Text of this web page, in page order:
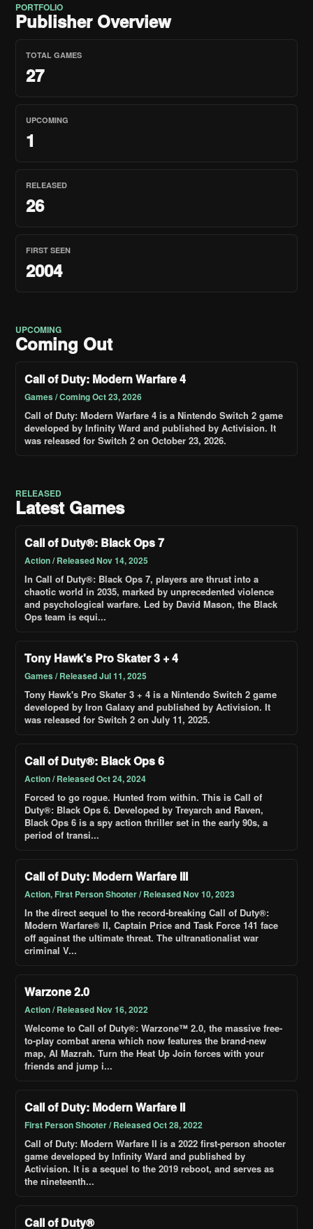
PORTFOLIO
Publisher Overview
TOTAL GAMES
27
UPCOMING
1
RELEASED
26
FIRST SEEN
2004
UPCOMING
Coming Out
Call of Duty: Modern Warfare 4
Games / Coming Oct 23, 2026
Call of Duty: Modern Warfare 4 is a Nintendo Switch 2 game
developed by Infinity Ward and published by Activision. It
was released for Switch 2 on October 23, 2026.
RELEASED
Latest Games
Call of Duty®: Black Ops 7
Action / Released Nov 14, 2025
In Call of Duty®: Black Ops 7, players are thrust into a
chaotic world in 2035, marked by unprecedented violence
and psychological warfare. Led by David Mason, the Black
Ops team is equi...
Tony Hawk's Pro Skater 3 + 4
Games / Released Jul 11, 2025
Tony Hawk's Pro Skater 3 + 4 is a Nintendo Switch 2 game
developed by Iron Galaxy and published by Activision. It
was released for Switch 2 on July 11, 2025.
Call of Duty®: Black Ops 6
Action / Released Oct 24, 2024
Forced to go rogue. Hunted from within. This is Call of
Duty®: Black Ops 6. Developed by Treyarch and Raven,
Black Ops 6 is a spy action thriller set in the early 90s, a
period of transi...
Call of Duty: Modern Warfare III
Action, First Person Shooter / Released Nov 10, 2023
In the direct sequel to the record-breaking Call of Duty®:
Modern Warfare® II, Captain Price and Task Force 141 face
off against the ultimate threat. The ultranationalist war
criminal V...
Warzone 2.0
Action / Released Nov 16, 2022
Welcome to Call of Duty®: Warzone™ 2.0, the massive free-
to-play combat arena which now features the brand-new
map, Al Mazrah. Turn the Heat Up Join forces with your
friends and jump i...
Call of Duty: Modern Warfare II
First Person Shooter / Released Oct 28, 2022
Call of Duty: Modern Warfare II is a 2022 first-person shooter
game developed by Infinity Ward and published by
Activision. It is a sequel to the 2019 reboot, and serves as
the nineteenth...
Call of Duty®